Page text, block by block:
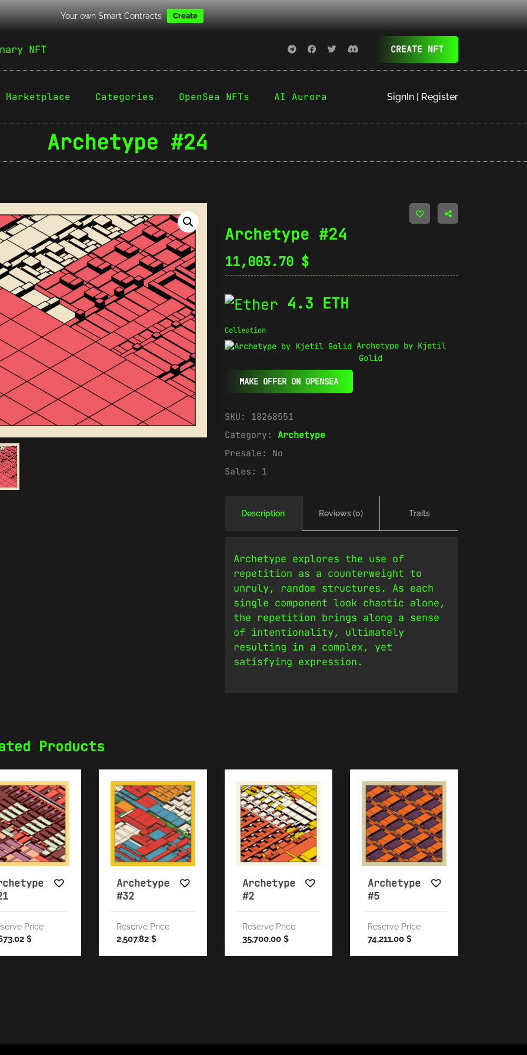
Your own Smart Contracts Create
NFT CREATE NFT
Marketplace Categories OpenSea NFTs AI Aurora SignIn | Register
Archetype #24
Archetype #24
11,003.70 $
4.3 ETH
Collection
Archetype by Kjetil
Golid
MAKE OFFER ON OPENSEA
SKU: 18268551
Category: Archetype
Presale: No
Sales: 1
Description Reviews (0) Traits
Archetype explores the use of
repetition as a counterweight to
unruly, random structures. As each
single component look chaotic alone,
the repetition brings along a sense
of intentionality, ultimately
resulting in a complex, yet
satisfying expression.
Products
Price
$
Archetype
#32
Reserve Price
2,507.82 $
Archetype
#2
Reserve Price
35,700.00 $
Archetype
#5
Reserve Price
74,211.00$